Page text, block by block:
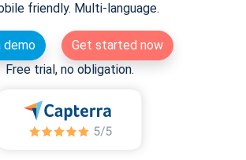
friendly. Multi-language.
demo
Get started now
Free trial, no obligation.